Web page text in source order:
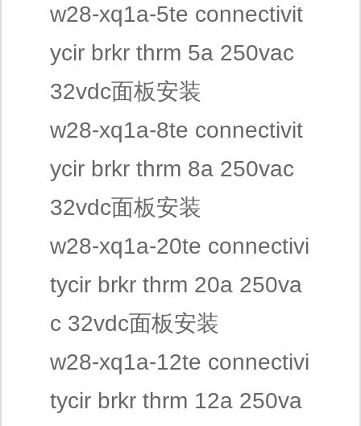
w28-xq1a-5te connectivit
ycir brkr thrm 5a 250vac
32vdc面板安装
w28-xq1a-8te connectivit
ycir brkr thrm 8a 250vac
32vdc面板安装
w28-xq1a-20te connectivi
tycir brkr thrm 20a 250va
c 32vdc面板安装
w28-xq1a-12te connectivi
tycir brkr thrm 12a 250va